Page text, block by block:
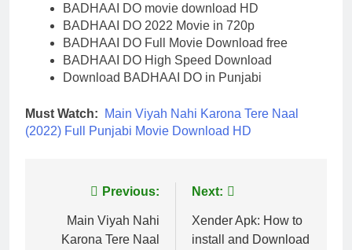
BADHAAI DO movie download HD
BADHAAI DO 2022 Movie in 720p
BADHAAI DO Full Movie Download free
BADHAAI DO High Speed Download
Download BADHAAI DO in Punjabi
Must Watch:
Main Viyah Nahi Karona Tere Naal
(2022) Full Punjabi Movie Download HD
navigation
Previous:
Main Viyah Nahi
Karona Tere Naal
Next:
Xender Apk: How to
install and Download